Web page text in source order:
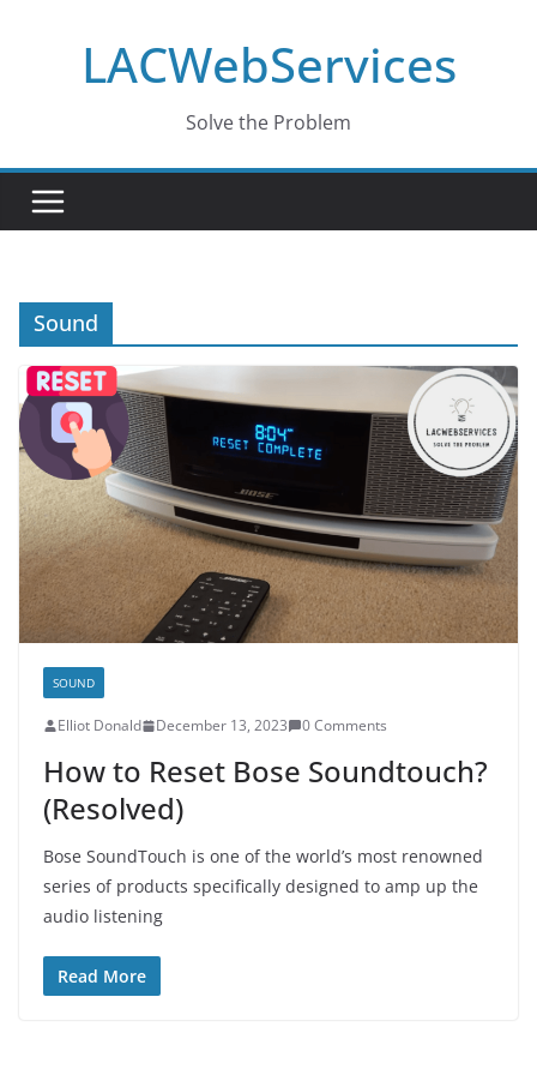
LACWebServices
Solve the Problem
Sound
SOUND
E­lliot Donald December 13, 2023 0 Comments
How to Reset Bose Soundtouch?
(Resolved)
Bose SoundTouch is one of the world’s most renowned
series of products specifically designed to amp up the
audio listening
Read More